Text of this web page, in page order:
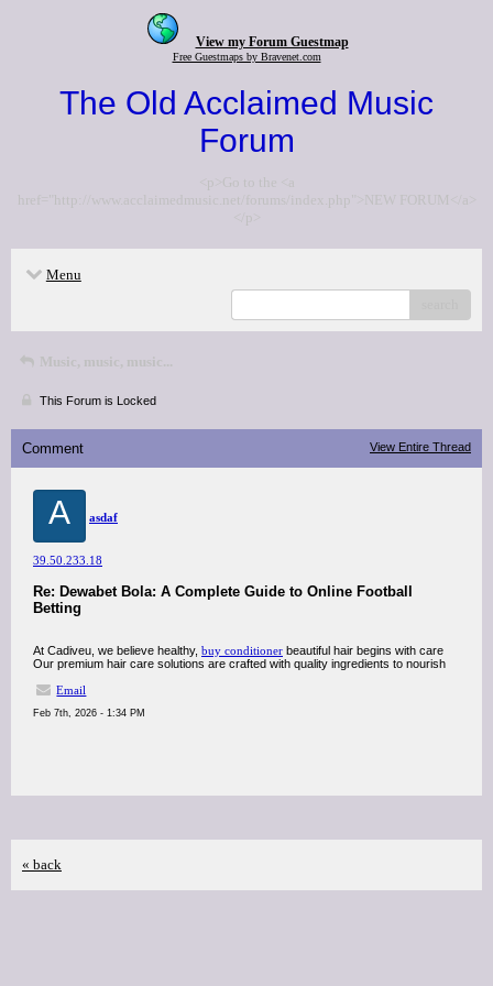
View my Forum Guestmap
Free Guestmaps by Bravenet.com
The Old Acclaimed Music
Forum
<p>Go to the <a
href="http://www.acclaimedmusic.net/forums/index.php">NEW FORUM</a>
</p>
Menu
Music, music, music...
This Forum is Locked
Comment View Entire Thread
A asdaf
39.50.233.18
Re: Dewabet Bola: A Complete Guide to Online Football
Betting
At Cadiveu, we believe healthy, buy conditioner beautiful hair begins with care
Our premium hair care solutions are crafted with quality ingredients to nourish
Email
Feb 7th, 2026 - 1:34 PM
« back